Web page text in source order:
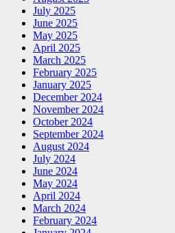
July 2025
June 2025
May 2025
April 2025
March 2025
February 2025
January 2025
December 2024
November 2024
October 2024
September 2024
August 2024
July 2024
June 2024
May 2024
April 2024
March 2024
February 2024